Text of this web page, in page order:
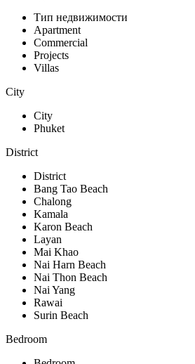
Тип недвижимости
Apartment
Commercial
Projects
Villas
City
City
Phuket
District
District
Bang Tao Beach
Chalong
Kamala
Karon Beach
Layan
Mai Khao
Nai Harn Beach
Nai Thon Beach
Nai Yang
Rawai
Surin Beach
Bedroom